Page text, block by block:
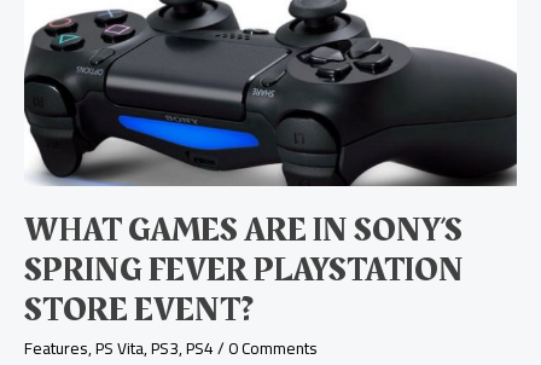
WHAT GAMES ARE IN SONY’S
SPRING FEVER PLAYSTATION
STORE EVENT?
Features,PS Vita,PS3,PS4/0 Comments
Games
are
in
Sony’s
Spring
Fever
PlayStation
Store
Event?